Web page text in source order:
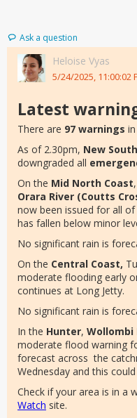
Ask a question
5/24/2025, 11:00:02
Heloise Vyas
Latest
There are 97 warnings
As of 2.30pm, New
downgraded all
On the Mid North Coast
Orara River (Coutts
now been issued for all
has fallen below minor
No significant rain is
On the Central Coast,
moderate flooding early
continues at Long Jetty.
No significant rain is
In the Hunter, Wollombi
moderate flood warning
forecast across the
Wednesday and this
Check if your area is in a
Watch site.